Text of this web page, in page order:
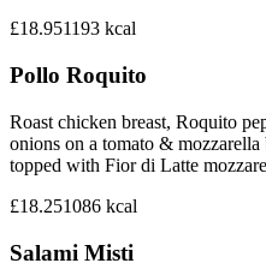
£18.951193 kcal
Pollo Roquito
Roast chicken breast, Roquito
onions on a tomato & mozzarella
topped with Fior di Latte
£18.251086 kcal
Salami Misti